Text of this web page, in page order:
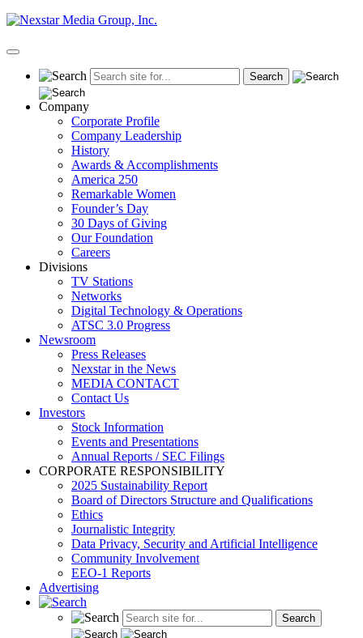
Skip
content
Primary
Company
Corporate Profile
Company Leadership
History
Awards & Accomplishments
America 250
Remarkable Women
Founder’s Day
30 Days of Giving
Our Foundation
Careers
Divisions
TV Stations
Networks
Digital Technology & Operations
ATSC 3.0 Progress
Newsroom
Press Releases
Nexstar in the News
MEDIA CONTACT
Contact Us
Investors
Stock Information
Events and Presentations
Annual Reports / SEC Filings
CORPORATE RESPONSIBILITY
2025 Sustainability Report
Board of Directors Structure and Qualifications
Ethics
Journalistic Integrity
Data Privacy, Security and Artificial Intelligence
Community Involvement
EEO-1 Reports
Advertising